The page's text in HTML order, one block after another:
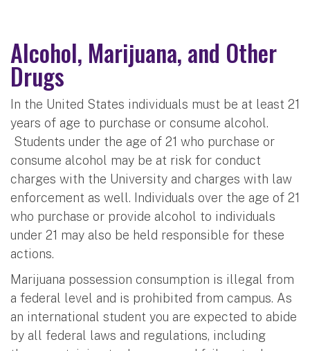
Alcohol, Marijuana, and Other
Drugs
In the United States individuals must be at least 21
years of age to purchase or consume alcohol.
Students under the age of 21 who purchase or
consume alcohol may be at risk for conduct
charges with the University and charges with law
enforcement as well. Individuals over the age of 21
who purchase or provide alcohol to individuals
under 21 may also be held responsible for these
actions.
Marijuana possession consumption is illegal from
a federal level and is prohibited from campus. As
an international student you are expected to abide
by all federal laws and regulations, including